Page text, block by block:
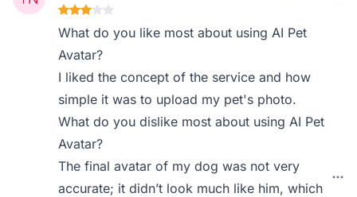
What do you like most about using AI Pet
Avatar?
I liked the concept of the service and how
simple it was to upload my pet's photo.
What do you dislike most about using AI Pet
Avatar?
The final avatar of my dog was not very
accurate; it didn’t look much like him, which